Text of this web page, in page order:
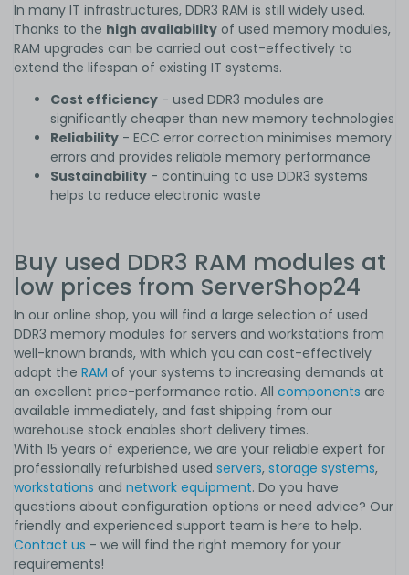
In many IT infrastructures, DDR3 RAM is still widely used.
Thanks to the high availability of used memory modules,
RAM upgrades can be carried out cost-effectively to
extend the lifespan of existing IT systems.
Cost efficiency - used DDR3 modules are
significantly cheaper than new memory technologies
Reliability - ECC error correction minimises memory
errors and provides reliable memory performance
Sustainability - continuing to use DDR3 systems
helps to reduce electronic waste
Buy used DDR3 RAM modules at
low prices from ServerShop24
In our online shop, you will find a large selection of used
DDR3 memory modules for servers and workstations from
well-known brands, with which you can cost-effectively
adapt the RAM of your systems to increasing demands at
an excellent price-performance ratio. All components are
available immediately, and fast shipping from our
warehouse stock enables short delivery times.
With 15 years of experience, we are your reliable expert for
professionally refurbished used servers, storage systems,
workstations and network equipment. Do you have
questions about configuration options or need advice? Our
friendly and experienced support team is here to help.
Contact us - we will find the right memory for your
requirements!